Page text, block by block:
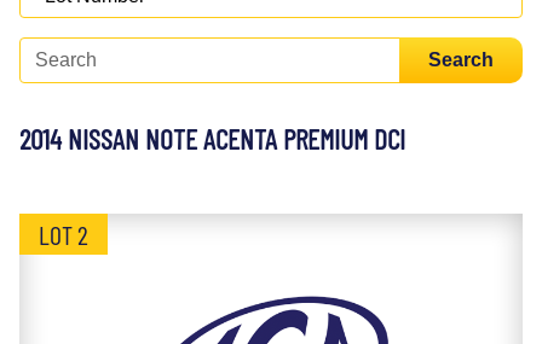
Search
2014 NISSAN NOTE ACENTA PREMIUM DCI
LOT 2